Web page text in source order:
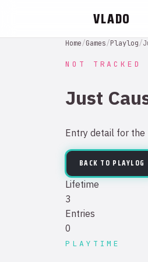
VLADO
Home/Games/Playlog/
NOT TRACKED
Just
Entry detail for the
BACK TO PLAYLOG
Lifetime
3
Entries
0
PLAYTIME